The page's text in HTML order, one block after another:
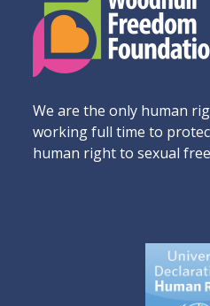
We are the only human
working full time to
human right to sexual